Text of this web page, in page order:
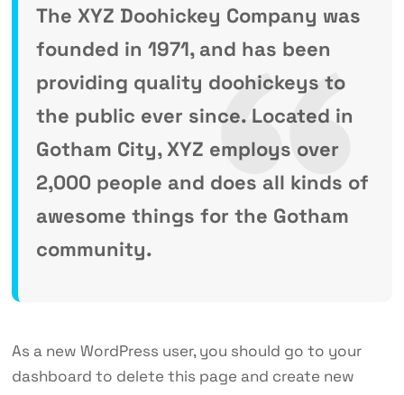
The XYZ Doohickey Company was
founded in 1971, and has been
providing quality doohickeys to
the public ever since. Located in
Gotham City, XYZ employs over
2,000 people and does all kinds of
awesome things for the Gotham
community.
As a new WordPress user, you should go to your
dashboard to delete this page and create new